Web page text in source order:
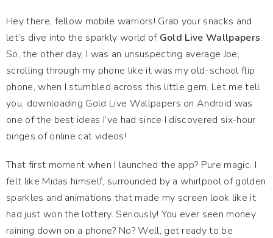
Hey there, fellow mobile warriors! Grab your snacks and
let’s dive into the sparkly world of Gold Live Wallpapers.
So, the other day, I was an unsuspecting average Joe,
scrolling through my phone like it was my old-school flip
phone, when I stumbled across this little gem. Let me tell
you, downloading Gold Live Wallpapers on Android was
one of the best ideas I’ve had since I discovered six-hour
binges of online cat videos!
That first moment when I launched the app? Pure magic. I
felt like Midas himself, surrounded by a whirlpool of golden
sparkles and animations that made my screen look like it
had just won the lottery. Seriously! You ever seen money
raining down on a phone? No? Well, get ready to be